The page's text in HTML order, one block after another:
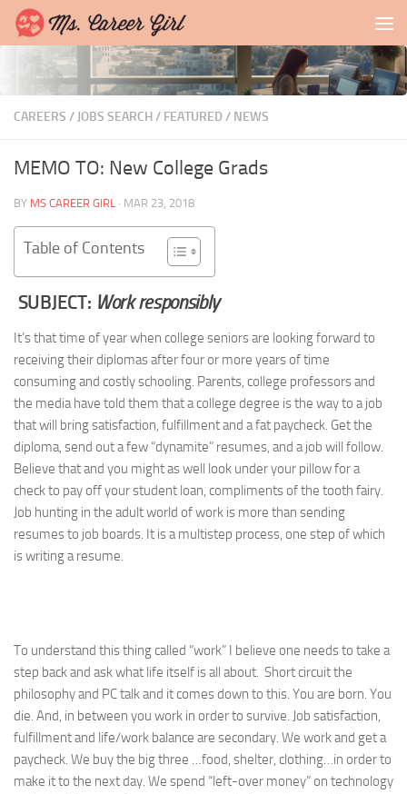
Skip to content
CAREERS / JOBS SEARCH/ FEATURED / NEWS
MEMO TO: New College Grads
BY MS CAREER GIRL · MAR 23, 2018
Table of Contents
SUBJECT: Work responsibly
It’s that time of year when college seniors are looking forward to
receiving their diplomas after four or more years of time
consuming and costly schooling. Parents, college professors and
the media have told them that a college degree is the way to a job
that will bring satisfaction, fulfillment and a fat paycheck. Get the
diploma, send out a few “dynamite” resumes, and a job will follow.
Believe that and you might as well look under your pillow for a
check to pay off your student loan, compliments of the tooth fairy.
Job hunting in the adult world of work is more than sending
resumes to job boards. It is a multistep process, one step of which
is writing a resume.
To understand this thing called “work” I believe one needs to take a
step back and ask what life itself is all about. Short circuit the
philosophy and PC talk and it comes down to this. You are born. You
die. And, in between you work in order to survive. Job satisfaction,
fulfillment and life/work balance are secondary. We work and get a
paycheck. We buy the big three …food, shelter, clothing…in order to
make it to the next day. We spend “left-over money” on technology